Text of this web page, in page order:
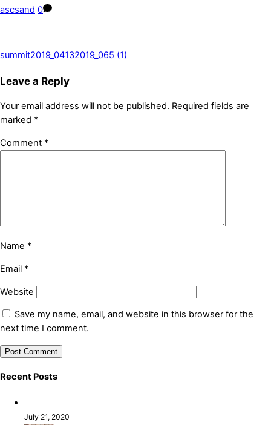
ascsand 0
summit2019_04132019_065 (1)
Leave a Reply
Your email address will not be published. Required fields are
marked *
Comment *
Name *
Email *
Website
Save my name, email, and website in this browser for the
next time I comment.
Recent Posts
July 21, 2020